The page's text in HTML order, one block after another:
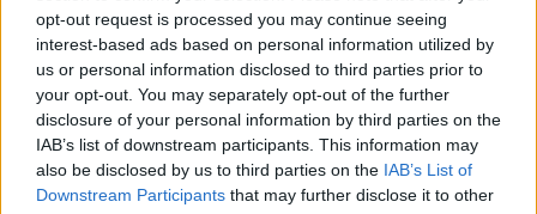
opt-out request is processed you may continue seeing
interest-based ads based on personal information utilized by
us or personal information disclosed to third parties prior to
your opt-out. You may separately opt-out of the further
disclosure of your personal information by third parties on the
IAB’s list of downstream participants. This information may
also be disclosed by us to third parties on the IAB’s List of
Downstream Participants that may further disclose it to other